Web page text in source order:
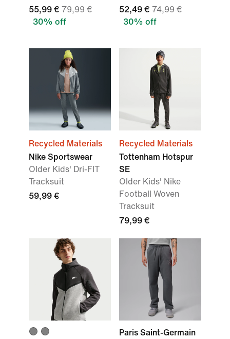
55,99 € 79,99 €
30% off
52,49 € 74,99 €
30% off
Recycled Materials
Nike Sportswear
Older Kids' Dri-FIT
Tracksuit
59,99 €
Recycled Materials
Tottenham Hotspur
SE
Older Kids' Nike
Football Woven
Tracksuit
79,99 €
Paris Saint-Germain